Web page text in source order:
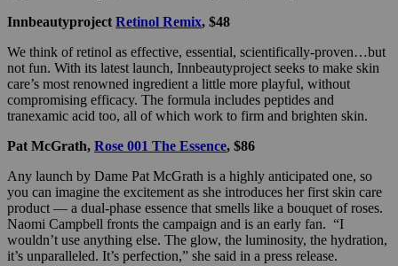
Innbeautyproject Retinol Remix, $48
We think of retinol as effective, essential, scientifically-proven…but
not fun. With its latest launch, Innbeautyproject seeks to make skin
care’s most renowned ingredient a little more playful, without
compromising efficacy. The formula includes peptides and
tranexamic acid too, all of which work to firm and brighten skin.
Pat McGrath, Rose 001 The Essence, $86
Any launch by Dame Pat McGrath is a highly anticipated one, so
you can imagine the excitement as she introduces her first skin care
product — a dual-phase essence that smells like a bouquet of roses.
Naomi Campbell fronts the campaign and is an early fan. “I
wouldn’t use anything else. The glow, the luminosity, the hydration,
it’s unparalleled. It’s perfection,” she said in a press release.